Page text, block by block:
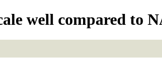
well compared to